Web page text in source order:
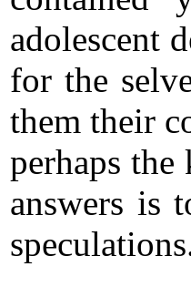
adolescent
for the
them their
perhaps
answers is